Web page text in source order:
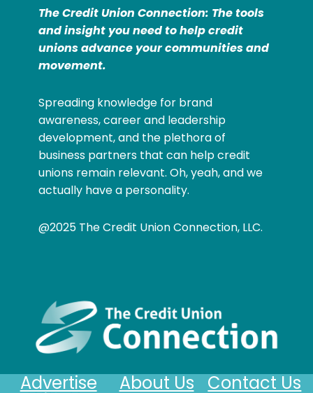
The Credit Union Connection: The tools
and insight you need to help credit
unions advance your communities and
movement.
Spreading knowledge for brand
awareness, career and leadership
development, and the plethora of
business partners that can help credit
unions remain relevant. Oh, yeah, and we
actually have a personality.
@2025 The Credit Union Connection, LLC.
Contact Us
About Us
Advertise